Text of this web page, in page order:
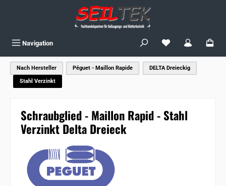
Navigation You have 0
Nach Hersteller Péguet - Maillon Rapide
DELTA Dreieckig
Stahl Verzinkt
Schraubglied - Maillon Rapid - Stahl
Verzinkt Delta Dreieck